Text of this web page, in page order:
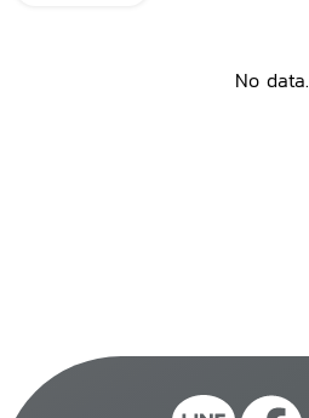
No data.